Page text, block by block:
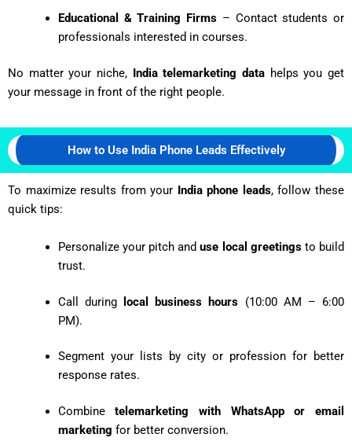
Educational & Training Firms – Contact students or
professionals interested in courses.
No matter your niche, India telemarketing data helps you get
your message in front of the right people.
How to Use India Phone Leads Effectively
To maximize results from your India phone leads, follow these
quick tips:
Personalize your pitch anduse local greetingsto build
trust.
Call during local business hours (10:00 AM – 6:00
PM).
Segment your lists by city or profession for better
response rates.
Combinetelemarketing with WhatsApp or email
marketing for better conversion.